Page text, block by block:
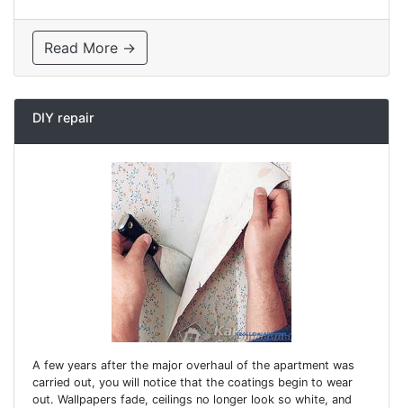
Read More →
DIY repair
A few years after the major overhaul of the apartment was
carried out, you will notice that the coatings begin to wear
out. Wallpapers fade, ceilings no longer look so white, and